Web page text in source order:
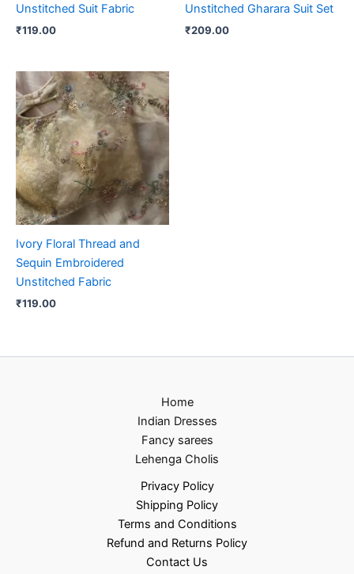
Unstitched Suit Fabric
₹119.00
Unstitched Gharara Suit Set
₹209.00
Ivory Floral Thread and
Sequin Embroidered
Unstitched Fabric
₹119.00
Home
Indian Dresses
Fancy sarees
Lehenga Cholis
Privacy Policy
Shipping Policy
Terms and Conditions
Refund and Returns Policy
Contact Us